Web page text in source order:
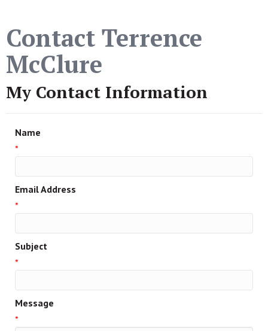
Contact Terrence
McClure
My Contact Information
Name
*
Email Address
*
Subject
*
Message
*